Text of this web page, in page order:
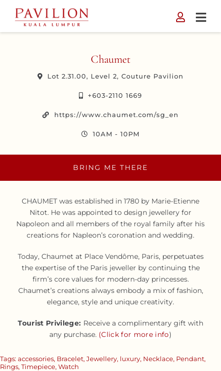
content
Chaumet
Lot 2.31.00, Level 2, Couture Pavilion
+603-2110 1669
https://www.chaumet.com/sg_en
10AM - 10PM
BRING ME THERE
CHAUMET was established in 1780 by Marie-Etienne
Nitot. He was appointed to design jewellery for
Napoleon and all members of the royal family after his
creations for Napleon’s coronation and wedding.
Today, Chaumet at Place Vendôme, Paris, perpetuates
the expertise of the Paris jeweller by continuing the
firm’s core values for modern-day princesses.
Chaumet’s creations always embody a mix of fashion,
elegance, style and unique creativity.
Tourist Privilege: Receive a complimentary gift with
any purchase. (Click for more info)
Tags: accessories, Bracelet, Jewellery, luxury, Necklace, Pendant,
Rings, Timepiece, Watch